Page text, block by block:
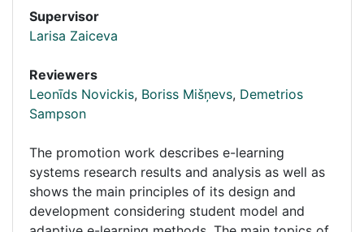
Supervisor
Larisa Zaiceva
Reviewers
Leonīds Novickis, Boriss Mišņevs, Demetrios
Sampson
The promotion work describes e-learning
systems research results and analysis as well as
shows the main principles of its design and
development considering student model and